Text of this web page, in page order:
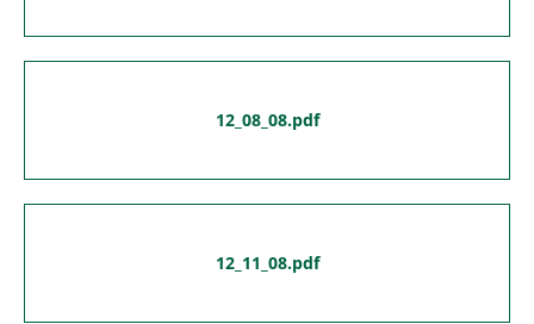
12_08_08.pdf
12_11_08.pdf